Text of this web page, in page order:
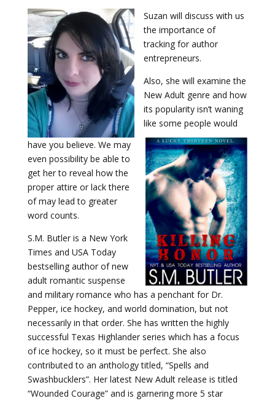
Suzan will discuss with us
the importance of
tracking for author
entrepreneurs.
Also, she will examine the
New Adult genre and how
its popularity isn’t waning
like some people would
have you believe. We may
even possibility be able to
get her to reveal how the
proper attire or lack there
of may lead to greater
word counts.
S.M. Butler is a New York
Times and USA Today
bestselling author of new
adult romantic suspense
and military romance who has a penchant for Dr.
Pepper, ice hockey, and world domination, but not
necessarily in that order. She has written the highly
successful Texas Highlander series which has a focus
of ice hockey, so it must be perfect. She also
contributed to an anthology titled, “Spells and
Swashbucklers”. Her latest New Adult release is titled
“Wounded Courage” and is garnering more 5 star